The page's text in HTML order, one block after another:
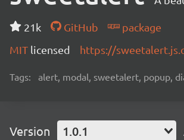
21k GitHub
package
MIT licensed https://
Tags: alert, modal, sweetalert, popup,
Version 1.0.1